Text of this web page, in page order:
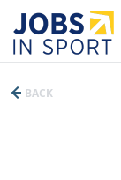
BACK